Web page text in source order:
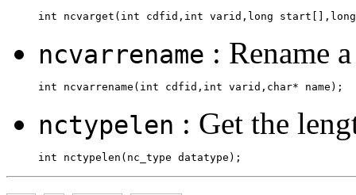
ncvarrename : Rename
nctypelen : Get the